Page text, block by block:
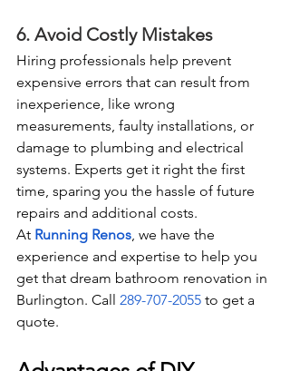
6. Avoid Costly Mistakes
Hiring professionals help prevent
expensive errors that can result from
inexperience, like wrong
measurements, faulty installations, or
damage to plumbing and electrical
systems. Experts get it right the first
time, sparing you the hassle of future
repairs and additional costs.
At Running Renos, we have the
experience and expertise to help you
get that dream bathroom renovation in
Burlington. Call 289-707-2055 to get a
quote.